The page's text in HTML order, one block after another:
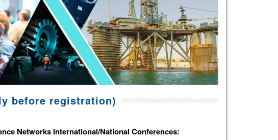
before registration)
NetworksInternational/National Conferences: